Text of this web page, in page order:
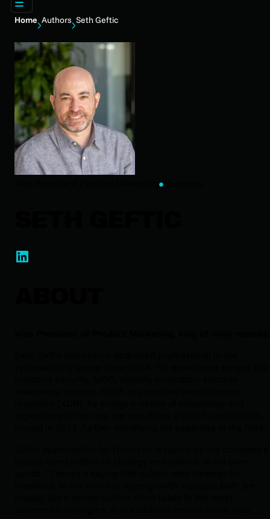
Home Authors Seth Geftic